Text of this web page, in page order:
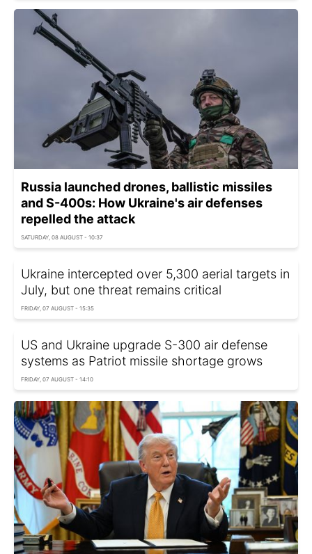
Russia launched drones, ballistic missiles
and S-400s: How Ukraine's air defenses
repelled the attack
SATURDAY, 08 AUGUST - 10:37
Ukraine intercepted over 5,300 aerial targets in
July, but one threat remains critical
FRIDAY, 07 AUGUST - 15:35
US and Ukraine upgrade S-300 air defense
systems as Patriot missile shortage grows
FRIDAY, 07 AUGUST - 14:10